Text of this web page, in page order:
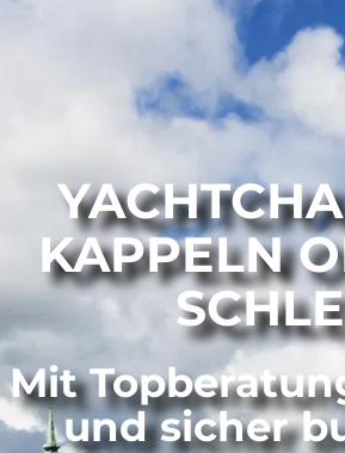
KAPPELN
Mit
und sicher